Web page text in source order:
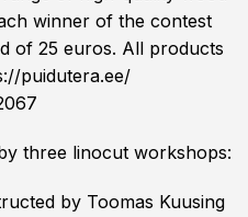
winner of the contest
of 25 euros. All products
puidutera.ee/
three linocut workshops:
by Toomas Kuusing